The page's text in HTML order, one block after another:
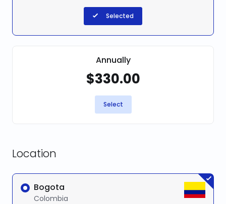
Selected
Annually
$330.00
Select
Location
Bogota
Colombia